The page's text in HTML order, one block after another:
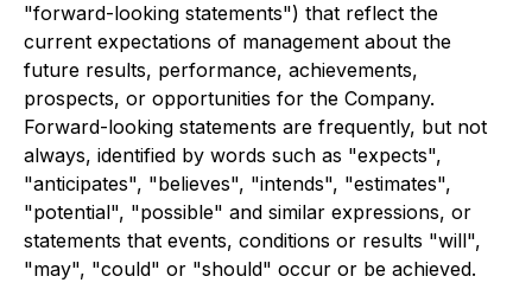
"forward-looking statements") that reflect the
current expectations of management about the
future results, performance, achievements,
prospects, or opportunities for the Company.
Forward-looking statements are frequently, but not
always, identified by words such as "expects",
"anticipates", "believes", "intends", "estimates",
"potential", "possible" and similar expressions, or
statements that events, conditions or results "will",
"may", "could" or "should" occur or be achieved.